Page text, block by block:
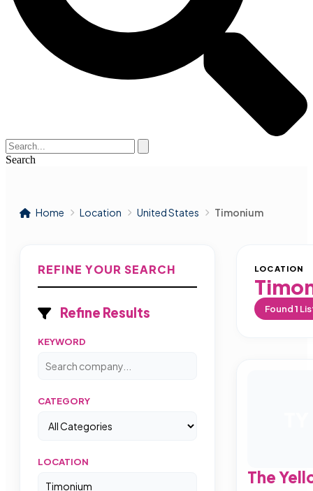
Search
Home Location United States Timonium
REFINE YOUR SEARCH
Refine Results
KEYWORD
CATEGORY
LOCATION
LOCATION
Found1
The